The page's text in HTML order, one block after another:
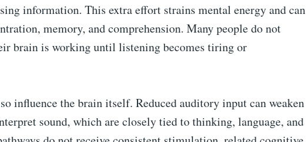
information. This extra effort strains mental energy and can
memory, and comprehension. Many people do not
brain is working until listening becomes tiring or
influence the brain itself. Reduced auditory input can weaken
sound, which are closely tied to thinking, language, and